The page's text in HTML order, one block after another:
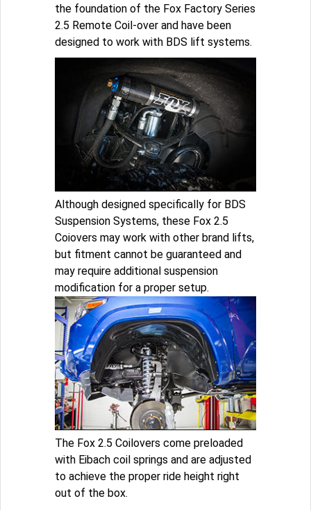
the foundation of the Fox Factory Series
2.5 Remote Coil-over and have been
designed to work with BDS lift systems.
Although designed specifically for BDS
Suspension Systems, these Fox 2.5
Coiovers may work with other brand lifts,
but fitment cannot be guaranteed and
may require additional suspension
modification for a proper setup.
The Fox 2.5 Coilovers come preloaded
with Eibach coil springs and are adjusted
to achieve the proper ride height right
out of the box.